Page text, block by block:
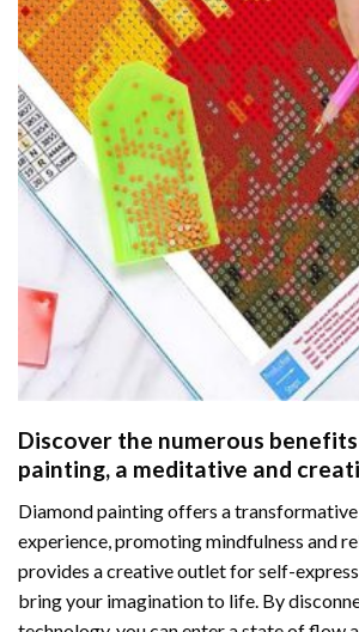
Discover the numerous
painting, a meditative and
Diamond painting offers a
experience, promoting mindfulness and
provides a creative outlet for self-
bring your imagination to life. By